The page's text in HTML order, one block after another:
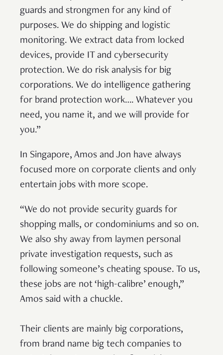
guards and strongmen for any kind of
purposes. We do shipping and logistic
monitoring. We extract data from locked
devices, provide IT and cybersecurity
protection. We do risk analysis for big
corporations. We do intelligence gathering
for brand protection work…. Whatever you
need, you name it, and we will provide for
you.”
In Singapore, Amos and Jon have always
focused more on corporate clients and only
entertain jobs with more scope.
“We do not provide security guards for
shopping malls, or condominiums and so on.
We also shy away from laymen personal
private investigation requests, such as
following someone’s cheating spouse. To us,
these jobs are not ‘high-calibre’ enough,”
Amos said with a chuckle.
Their clients are mainly big corporations,
from brand name big tech companies to